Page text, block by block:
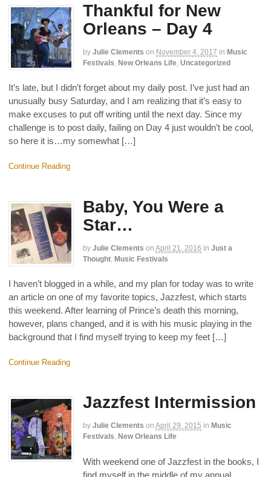
Thankful for New
Orleans – Day 4
by Julie Clements on November 4, 2017 in Music
Festivals New Orleans Life Uncategorized
It’s late, but I didn’t forget about my daily post. I’ve just had an
unusually busy Saturday, and I am realizing that it’s easy to
make excuses to put off writing until the next day. Since my
challenge is to post daily, failing on Day 4 just wouldn’t be cool,
so here it is…my somewhat […]
Continue Reading
Baby, You Were a
Star…
by Julie Clements on April 21, 2016 in Just a
Thought Music Festivals
I haven’t blogged in a while, and my plan for today was to write
an article on one of my favorite topics, Jazzfest, which starts
this weekend. After learning of Prince’s death this morning,
however, plans changed, and it is with his music playing in the
background that I find myself trying to keep my feet […]
Continue Reading
Jazzfest Intermission
by Julie Clements on April 29, 2015 in Music
Festivals, New Orleans Life
With weekend one of Jazzfest in the books, I
find myself in the middle of my annual